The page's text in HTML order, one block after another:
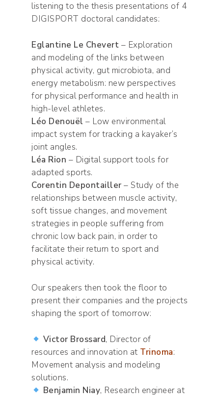
listening to the thesis presentations of 4
DIGISPORT doctoral candidates:
Eglantine Le Chevert – Exploration
and modeling of the links between
physical activity, gut microbiota, and
energy metabolism: new perspectives
for physical performance and health in
high-level athletes.
Léo Denouël – Low environmental
impact system for tracking a kayaker’s
joint angles.
Léa Rion – Digital support tools for
adapted sports.
Corentin Depontailler – Study of the
relationships between muscle activity,
soft tissue changes, and movement
strategies in people suffering from
chronic low back pain, in order to
facilitate their return to sport and
physical activity.
Our speakers then took the floor to
present their companies and the projects
shaping the sport of tomorrow:
Victor Brossard, Director of
resources and innovation at Trinoma:
Movement analysis and modeling
solutions.
Benjamin Niay, Research engineer at